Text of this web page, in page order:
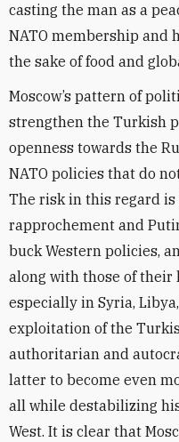
casting the man as a
NATO membership and
the sake of food and
Moscow’s pattern of
strengthen the Turkish
openness towards the
NATO policies that do
The risk in this regard
rapprochement and
buck Western policies,
along with those of their
especially in Syria,
exploitation of the
authoritarian and
latter to become even
all while destabilizing
West. It is clear that